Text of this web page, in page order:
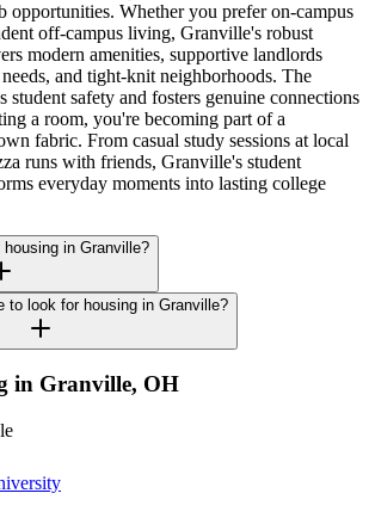
opportunities. Whether you prefer on-campus
off-campus living, Granville's robust
modern amenities, supportive landlords
and tight-knit neighborhoods. The
safety and fosters genuine connections
a room, you're becoming part of a
fabric. From casual study sessions at local
runs with friends, Granville's student
everyday moments into lasting college
in Granville?
to look for housing in Granville?
in Granville, OH